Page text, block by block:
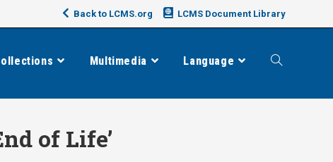
Back to LCMS.org LCMS Document Library
Multimedia Language Toggle
of Life’